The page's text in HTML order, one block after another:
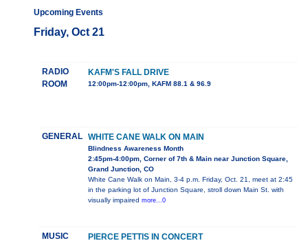
Upcoming Events
Friday, Oct 21
RADIO
ROOM
KAFM'S FALL DRIVE
12:00pm-12:00pm, KAFM 88.1 & 96.9
GENERAL WHITE CANE WALK ON MAIN
Blindness Awareness Month
2:45pm-4:00pm, Corner of 7th & Main near Junction Square,
Grand Junction, CO
White Cane Walk on Main, 3-4 p.m. Friday, Oct. 21, meet at 2:45
in the parking lot of Junction Square, stroll down Main St. with
visually impaired more...0
MUSIC PIERCE PETTIS IN CONCERT